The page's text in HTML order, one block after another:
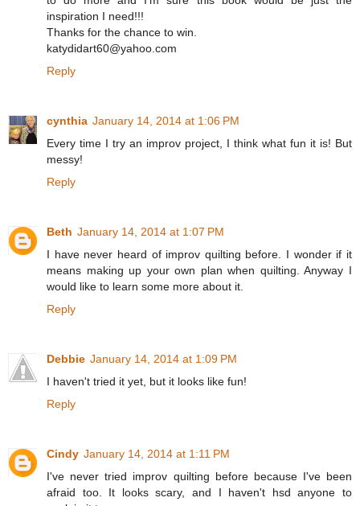
inspiration I need!!!
Thanks for the chance to win.
katydidart60@yahoo.com
Reply
cynthia January 14, 2014 at 1:06 PM
Every time I try an improv project, I think what fun it is! But
messy!
Reply
Beth January 14, 2014 at 1:07 PM
I have never heard of improv quilting before. I wonder if it
means making up your own plan when quilting. Anyway I
would like to learn some more about it.
Reply
Debbie January 14, 2014 at 1:09 PM
I haven't tried it yet, but it looks like fun!
Reply
Cindy January 14, 2014 at 1:11 PM
I've never tried improv quilting before because I've been
afraid too. It looks scary, and I haven't hsd anyone to